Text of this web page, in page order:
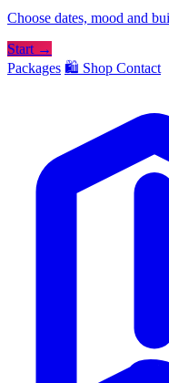
Choose dates, mood and
Start →
Packages 🛍️ Shop Contact